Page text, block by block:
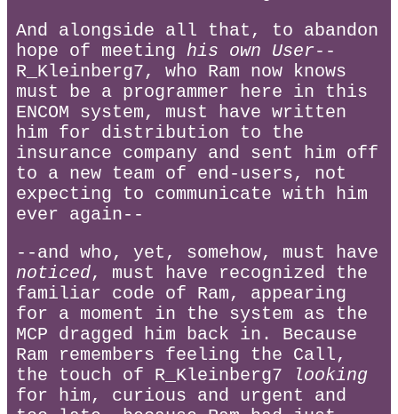
And alongside all that, to abandon
hope of meeting his own User--
R_Kleinberg7, who Ram now knows
must be a programmer here in this
ENCOM system, must have written
him for distribution to the
insurance company and sent him off
to a new team of end-users, not
expecting to communicate with him
ever again--
--and who, yet, somehow, must have
noticed, must have recognized the
familiar code of Ram, appearing
for a moment in the system as the
MCP dragged him back in. Because
Ram remembers feeling the Call,
the touch of R_Kleinberg7
looking
for him, curious and urgent and